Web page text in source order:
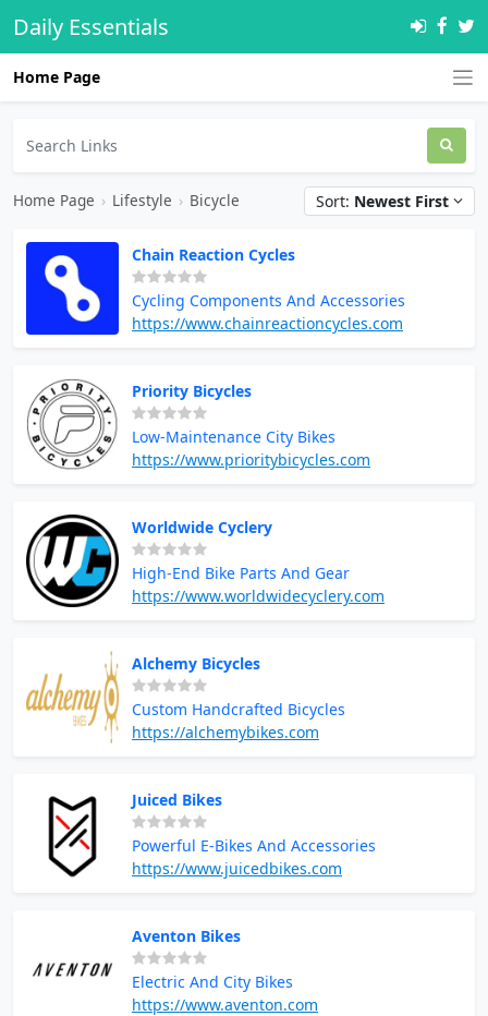
Daily Essentials
Home Page
Home Page › Lifestyle › Bicycle Sort: Newest First
Chain Reaction Cycles
Cycling Components And Accessories
https://www.chainreactioncycles.com
Priority Bicycles
Low-Maintenance City Bikes
https://www.prioritybicycles.com
Worldwide Cyclery
High-End Bike Parts And Gear
https://www.worldwidecyclery.com
Alchemy Bicycles
Custom Handcrafted Bicycles
https://alchemybikes.com
Juiced Bikes
Powerful E-Bikes And Accessories
https://www.juicedbikes.com
Aventon Bikes
Electric And City Bikes
https://www.aventon.com